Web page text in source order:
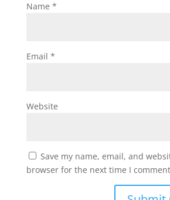
Name *
Email *
Website
Save my name, email, and
browser for the next time I